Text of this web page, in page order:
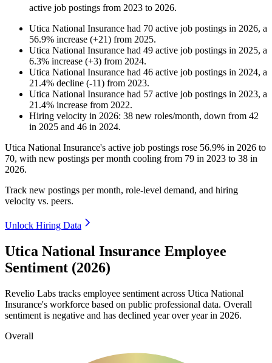
active job postings from 2023 to 2026.
Utica National Insurance had 70 active job postings in 2026, a
56.9% increase (+21) from 2025.
Utica National Insurance had 49 active job postings in 2025, a
6.3% increase (+3) from 2024.
Utica National Insurance had 46 active job postings in 2024, a
21.4% decline (-11) from 2023.
Utica National Insurance had 57 active job postings in 2023, a
21.4% increase from 2022.
Hiring velocity in 2026: 38 new roles/month, down from 42
in 2025 and 46 in 2024.
Utica National Insurance's active job postings rose 56.9% in 2026 to
70, with new postings per month cooling from 79 in 2023 to 38 in
2026.
Track new postings per month, role-level demand, and hiring
velocity vs. peers.
Unlock Hiring Data
Utica National Insurance Employee
Sentiment (2026)
Revelio Labs tracks employee sentiment across Utica National
Insurance's workforce based on public professional data. Overall
sentiment is negative and has declined year over year in 2026.
Overall